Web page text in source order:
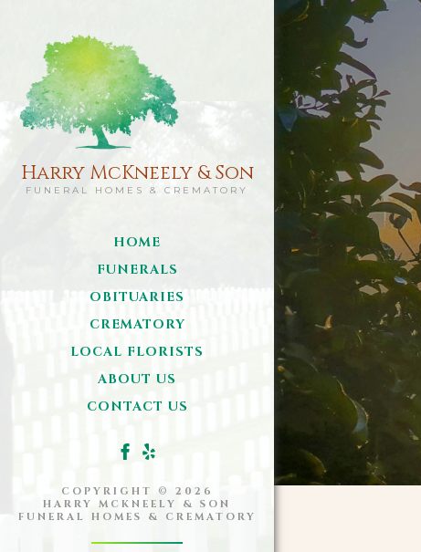
Harry McKneely & Son
FUNERAL HOMES & CREMATORY
HOME
FUNERALS
OBITUARIES
CREMATORY
LOCAL FLORISTS
ABOUT US
CONTACT US
COPYRIGHT © 2026
HARRY MCKNEELY & SON
FUNERAL HOMES & CREMATORY